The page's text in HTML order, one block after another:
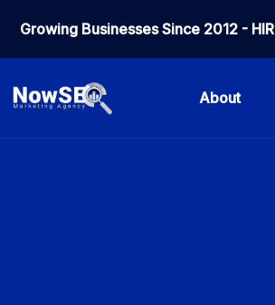
Growing Businesses Since 2012 -
About